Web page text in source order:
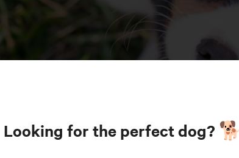
Looking for the perfect dog? 🐕